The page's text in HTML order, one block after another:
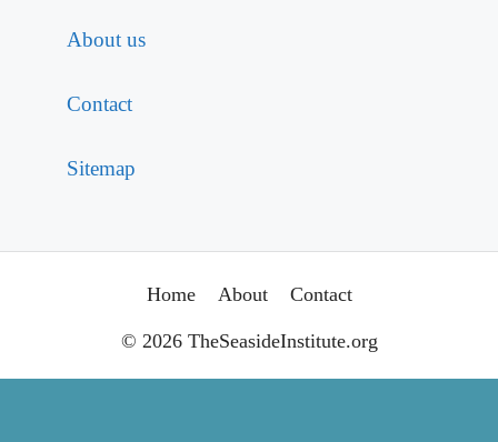
About us
Contact
Sitemap
Home About Contact
© 2026 TheSeasideInstitute.org